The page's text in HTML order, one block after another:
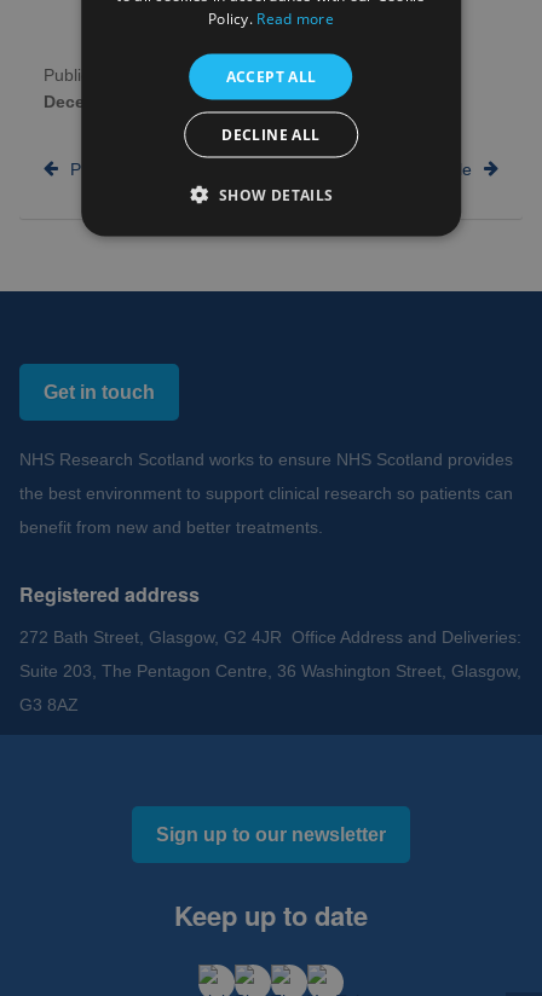
Publication date:
13th
December 2016
Author:
NHS Research
Scotland
Previous article Next article
Get in touch
NHS Research Scotland works to ensure NHS Scotland provides
the best environment to support clinical research so patients can
benefit from new and better treatments.
Registered address
272 Bath Street, Glasgow, G2 4JR Office Address and Deliveries:
Suite 203, The Pentagon Centre, 36 Washington Street, Glasgow,
G3 8AZ
Sign up to our newsletter
Keep up to date
Policy. Read more
ACCEPT ALL
DECLINE ALL
SHOW DETAILS